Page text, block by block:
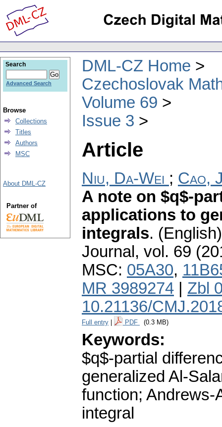
DML-CZ Home
Czechoslovak
Volume 69
Issue 3
Article
Niu, Da-Wei ; Cao,
A note on $q$-
applications to
integrals.
Journal , vol. 69
MSC: 05A30,
MR 3989274
Zbl
10.21136/
Full entry PDF (0.3 MB)
Keywords:
$q$-partial
generalized Al-
function; Andrews-
integral
Search
Advanced Search
Browse
Collections
Titles
Authors
MSC
About DML-CZ
Partner of